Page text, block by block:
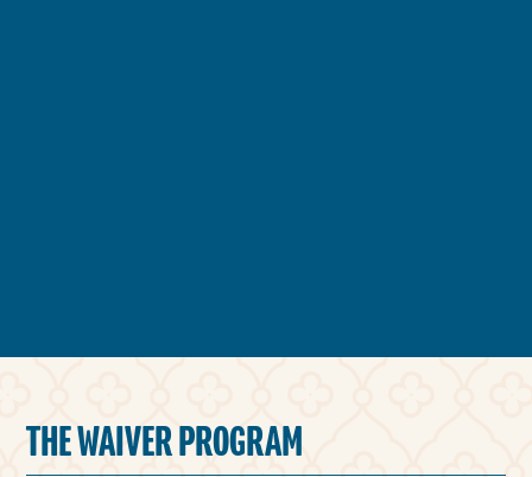
THE WAIVER PROGRAM